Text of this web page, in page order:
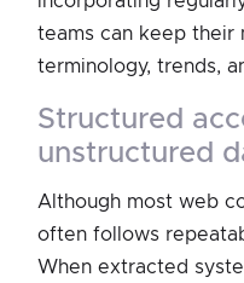
teams can keep their
terminology, trends,
structured access to
unstructured
Although most web
often follows
When extracted